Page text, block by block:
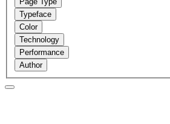
Typeface
Color
Technology
Performance
Author